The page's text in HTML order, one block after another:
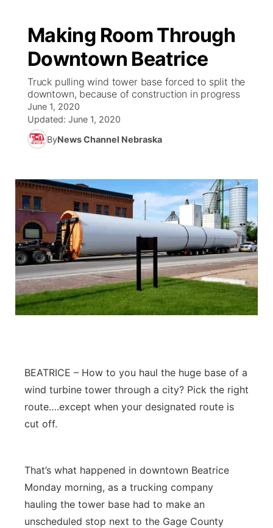
Making Room Through
Downtown Beatrice
Truck pulling wind tower base forced to split the
downtown, because of construction in progress
June 1, 2020
Updated: June 1, 2020
ByNews Channel Nebraska
BEATRICE – How to you haul the huge base of a
wind turbine tower through a city? Pick the right
route….except when your designated route is
cut off.
That’s what happened in downtown Beatrice
Monday morning, as a trucking company
hauling the tower base had to make an
unscheduled stop next to the Gage County